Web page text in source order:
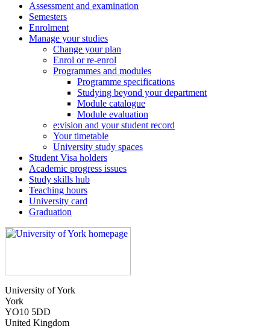
Assessment and examination
Semesters
Enrolment
Manage your studies
Change your plan
Enrol or re-enrol
Programmes and modules
Programme specifications
Studying beyond your department
Module catalogue
Module evaluation
e:vision and your student record
Your timetable
University study spaces
Student Visa holders
Academic progress issues
Study skills hub
Teaching hours
University card
Graduation
University of York
York
YO10 5DD
United Kingdom